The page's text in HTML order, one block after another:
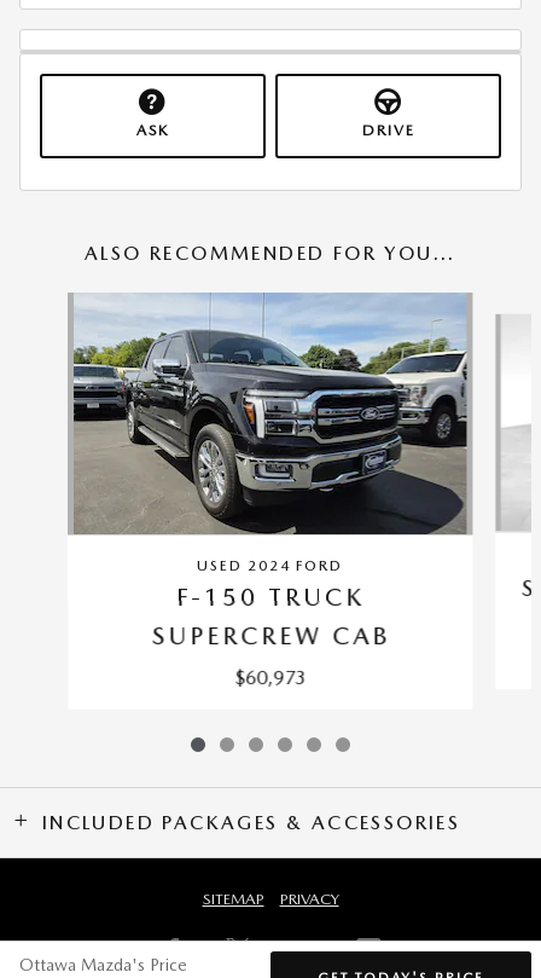
ASK DRIVE
ALSO RECOMMENDED FOR YOU...
USED 2024 FORD
F-150 TRUCK
SUPERCREW CAB
$60,973
INCLUDED PACKAGES & ACCESSORIES
Ottawa Mazda's Price
SITEMAP PRIVACY